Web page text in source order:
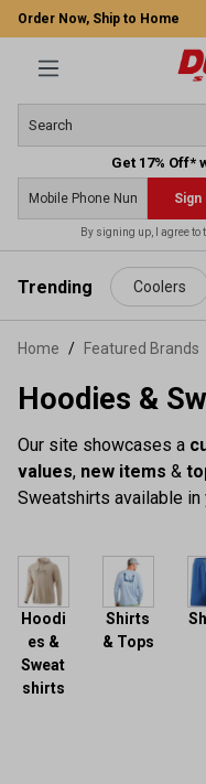
content
Order Now, Ship to Home
Get 17% Off*
Sign
By signing up, I agree to
Trending Coolers
Home Featured Brands
Hoodies &
Our site showcases a
values, new items &
Sweatshirts available in
Hoodi
es &
Sweat
shirts
Shirts
& Tops